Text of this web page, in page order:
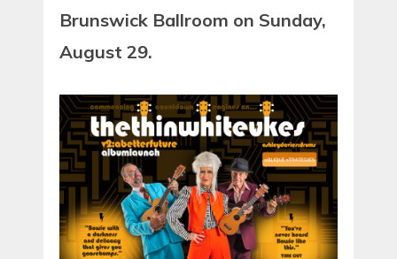
Brunswick Ballroom on Sunday,
August 29.